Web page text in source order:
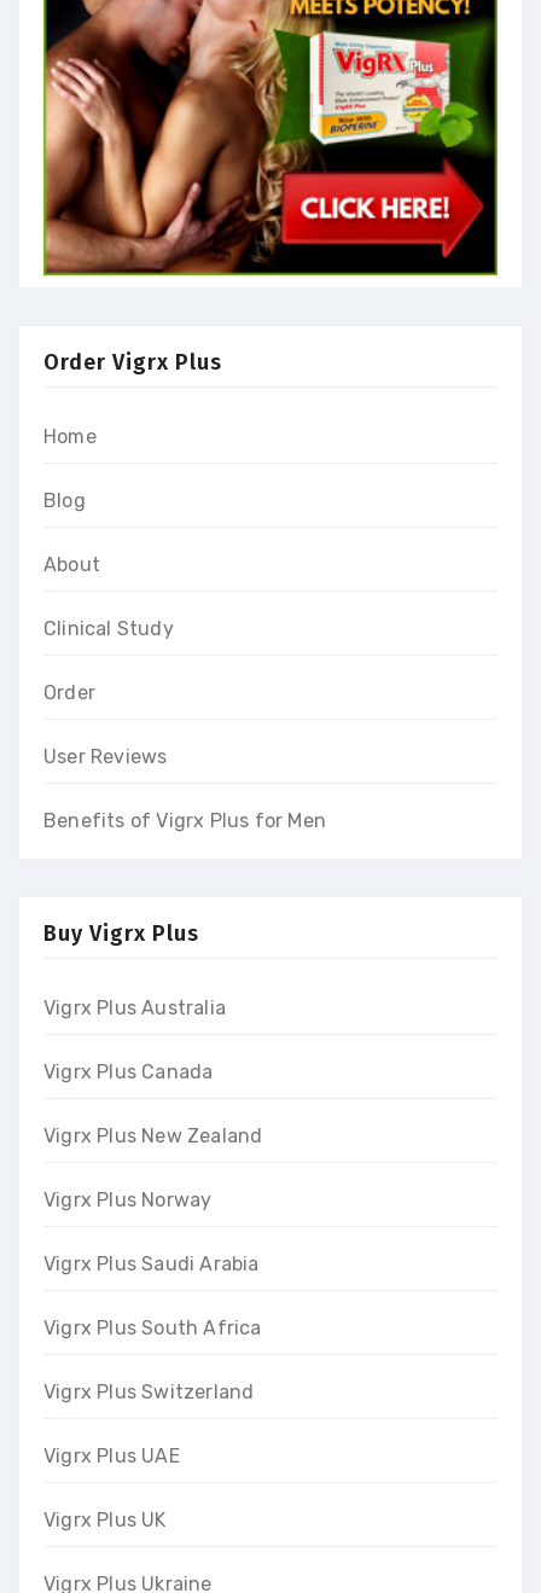
Order Vigrx Plus
Home
Blog
About
Clinical Study
Order
User Reviews
Benefits of Vigrx Plus for Men
Buy Vigrx Plus
Vigrx Plus Australia
Vigrx Plus Canada
Vigrx Plus New Zealand
Vigrx Plus Norway
Vigrx Plus Saudi Arabia
Vigrx Plus South Africa
Vigrx Plus Switzerland
Vigrx Plus UAE
Vigrx Plus UK
Vigrx Plus Ukraine